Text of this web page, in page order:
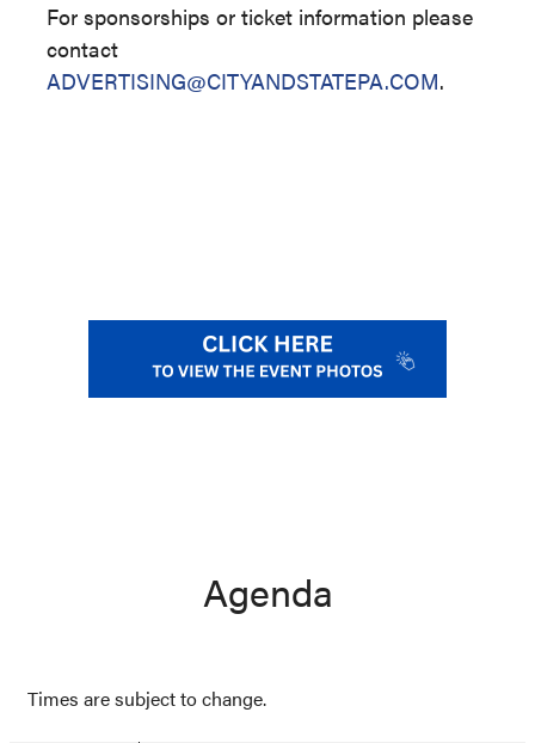
For sponsorships or ticket information please
contact
ADVERTISING@CITYANDSTATEPA.COM.
Agenda
Times are subject to change.